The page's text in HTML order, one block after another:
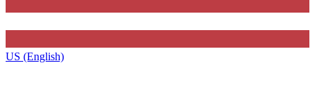
US (English)